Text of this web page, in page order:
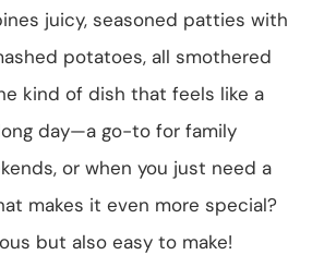
juicy, seasoned patties with
potatoes, all smothered
kind of dish that feels like a
day—a go-to for family
or when you just need a
makes it even more special?
but also easy to make!